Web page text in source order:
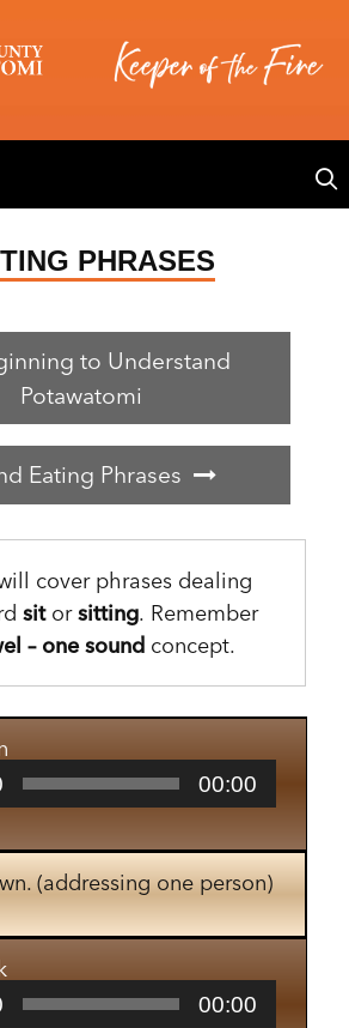
PHRASES
to Understand
Potawatomi
Eating Phrases
cover phrases dealing
sitorsitting. Remember
– one sound concept.
00:00
(addressing one person)
00:00